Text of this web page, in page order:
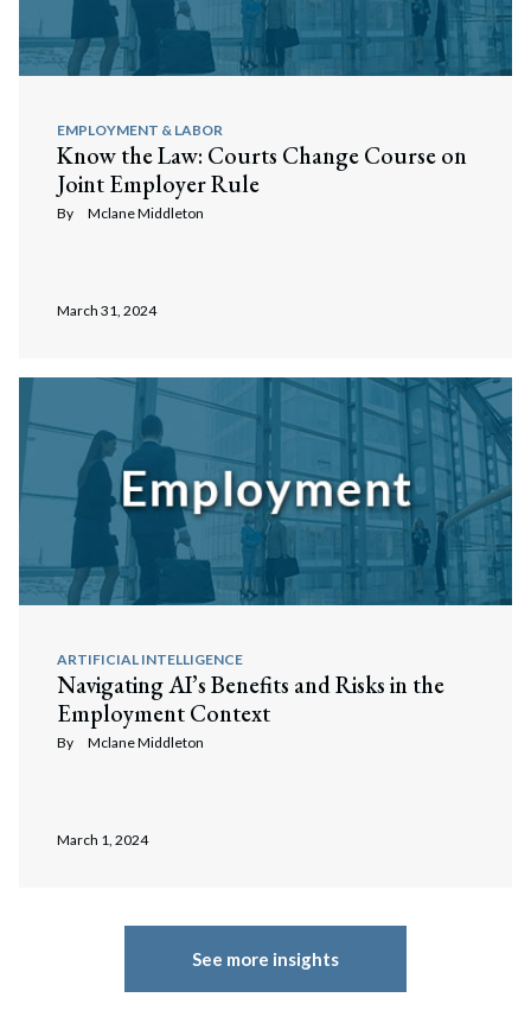
Search
EMPLOYMENT & LABOR
Know the Law: Courts Change Course on
Joint Employer Rule
By Mclane Middleton
March 31, 2024
ARTIFICIAL INTELLIGENCE
Navigating AI’s Benefits and Risks in the
Employment Context
By Mclane Middleton
March 1, 2024
See more insights